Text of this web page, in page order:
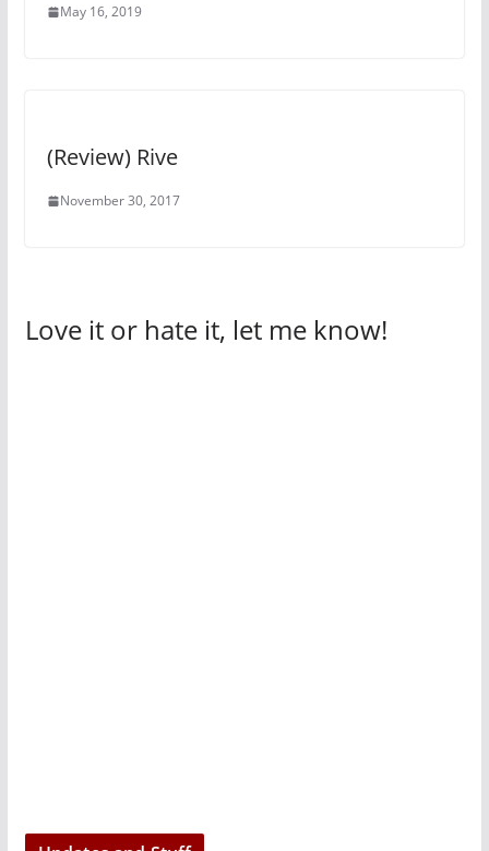
May 16, 2019
(Review) Rive
November 30, 2017
Love it or hate it, let me know!